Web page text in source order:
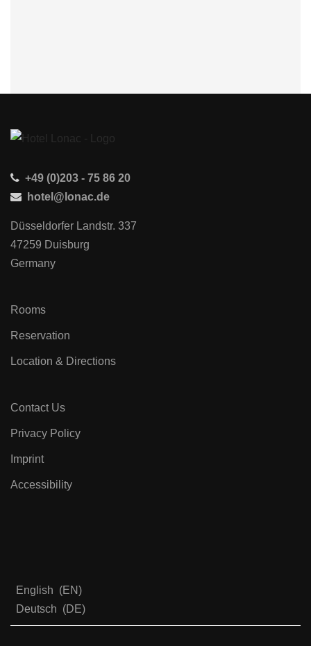
+49 (0)203 - 75 86 20
hotel@lonac.de
Düsseldorfer Landstr. 337
47259 Duisburg
Germany
Rooms
Reservation
Location & Directions
Contact Us
Privacy Policy
Imprint
Accessibility
English
EN
Deutsch
DE